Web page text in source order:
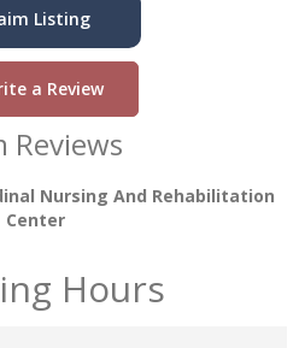
Listing
a Review
Reviews
Nursing And Rehabilitation
Center
Hours